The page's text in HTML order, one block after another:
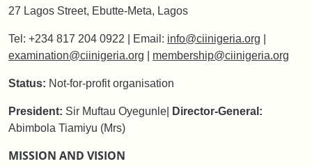
27 Lagos Street, Ebutte-Meta, Lagos
Tel: +234 817 204 0922 | Email: info@ciinigeria.org
examination@ciinigeria.org
membership@ciinigeria.org
Status: Not-for-profit organisation
President: Sir Muftau Oyegunle
Director-General:
Abimbola Tiamiyu (Mrs)
MISSION AND VISION